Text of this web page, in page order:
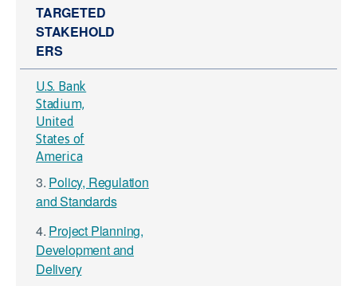
TARGETED
STAKEHOLD
ERS
U.S. Bank
Stadium,
United
States of
America
3. Policy, Regulation
and Standards
4. Project Planning,
Development and
Delivery